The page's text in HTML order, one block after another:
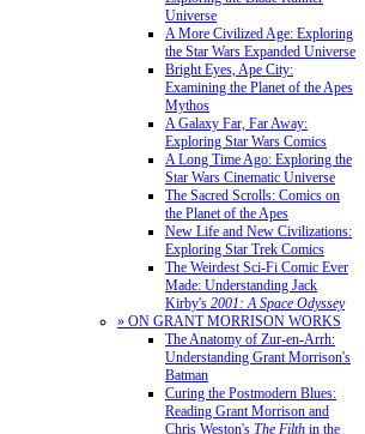
Universe
A More Civilized Age: Exploring
the Star Wars Expanded Universe
Bright Eyes, Ape City:
Examining the Planet of the Apes
Mythos
A Galaxy Far, Far Away:
Exploring Star Wars Comics
A Long Time Ago: Exploring the
Star Wars Cinematic Universe
The Sacred Scrolls: Comics on
the Planet of the Apes
New Life and New Civilizations:
Exploring Star Trek Comics
The Weirdest Sci-Fi Comic Ever
Made: Understanding Jack
Kirby's 2001: A Space Odyssey
» ON GRANT MORRISON WORKS
The Anatomy of Zur-en-Arrh:
Understanding Grant Morrison's
Batman
Curing the Postmodern Blues:
Reading Grant Morrison and
Chris Weston's The Filth in the